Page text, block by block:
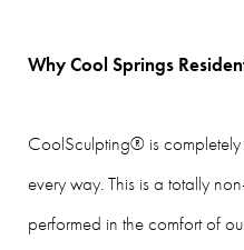
Why Cool Springs
CoolSculpting® is
every way. This is a totally
performed in the comfort of